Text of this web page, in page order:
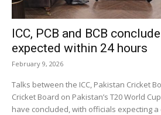
ICC, PCB and BCB
expected within 24 hours
February 9, 2026
Talks between the ICC, Pakistan Cricket
Cricket Board on Pakistan’s T20 World
have concluded, with officials expecting